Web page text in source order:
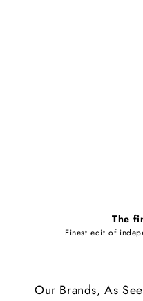
The
Finest edit of
Our Brands, As